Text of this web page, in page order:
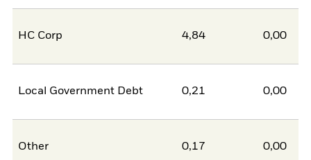
HC Corp 4,84 0,00
Local Government Debt 0,21 0,00
Other 0,17 0,00